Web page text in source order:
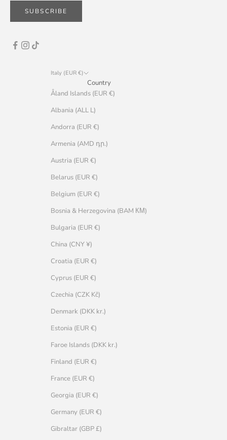
SUBSCRIBE
Italy (EUR €)
Country
Åland Islands (EUR €)
Albania (ALL L)
Andorra (EUR €)
Armenia (AMD դր.)
Austria (EUR €)
Belarus (EUR €)
Belgium (EUR €)
Bosnia & Herzegovina (BAM КМ)
Bulgaria (EUR €)
China (CNY ¥)
Croatia (EUR €)
Cyprus (EUR €)
Czechia (CZK Kč)
Denmark (DKK kr.)
Estonia (EUR €)
Faroe Islands (DKK kr.)
Finland (EUR €)
France (EUR €)
Georgia (EUR €)
Germany (EUR €)
Gibraltar (GBP £)